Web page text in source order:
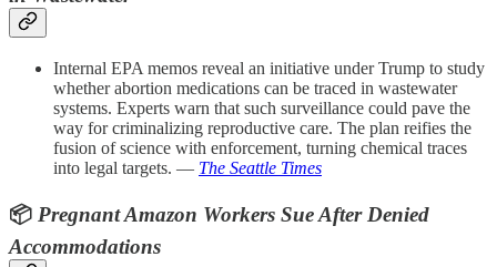
Internal EPA memos reveal an initiative under Trump to study
whether abortion medications can be traced in wastewater
systems. Experts warn that such surveillance could pave the
way for criminalizing reproductive care. The plan reifies the
fusion of science with enforcement, turning chemical traces
into legal targets. — The Seattle Times
📦 Pregnant Amazon Workers Sue After Denied
Accommodations